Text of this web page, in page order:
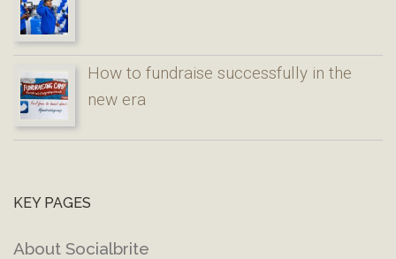
How to fundraise successfully in the
new era
KEY PAGES
About Socialbrite